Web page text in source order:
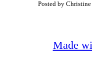
Posted by
Made